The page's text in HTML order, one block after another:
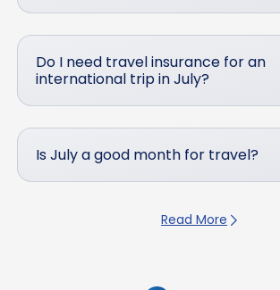
Do I need travel insurance for an
international trip in July?
Is July a good month for travel?
Read More